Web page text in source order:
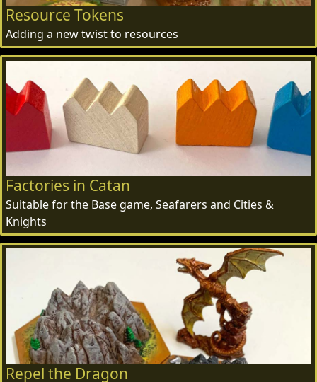
Resource Tokens
Adding a new twist to resources
Factories in Catan
Suitable for the Base game, Seafarers and Cities &
Knights
Repel the Dragon